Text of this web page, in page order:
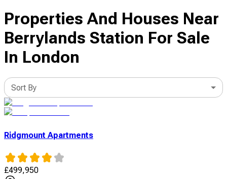
Properties And Houses Near
Berrylands Station For Sale
In London
Sort By
Ridgmount Apartments
£499,950